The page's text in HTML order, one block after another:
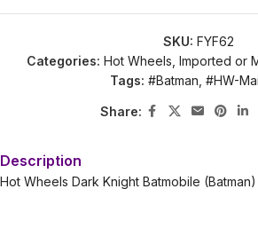
SKU: FYF62
Categories: Hot Wheels Imported or
Tags: #Batman #HW-
Share:
Description
Hot Wheels Dark Knight Batmobile